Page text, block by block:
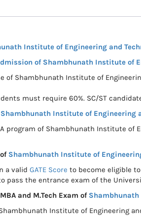
Institute of Engineering and
of Shambhunath Institute of
of Shambhunath Institute of
must require 60%. SC/ST
Shambhunath Institute of Engineering
program of Shambhunath Institute of
Shambhunath Institute of
a valid GATE Score to become eligible
pass the entrance exam of the
and M.Tech Exam of
Institute of Engineering